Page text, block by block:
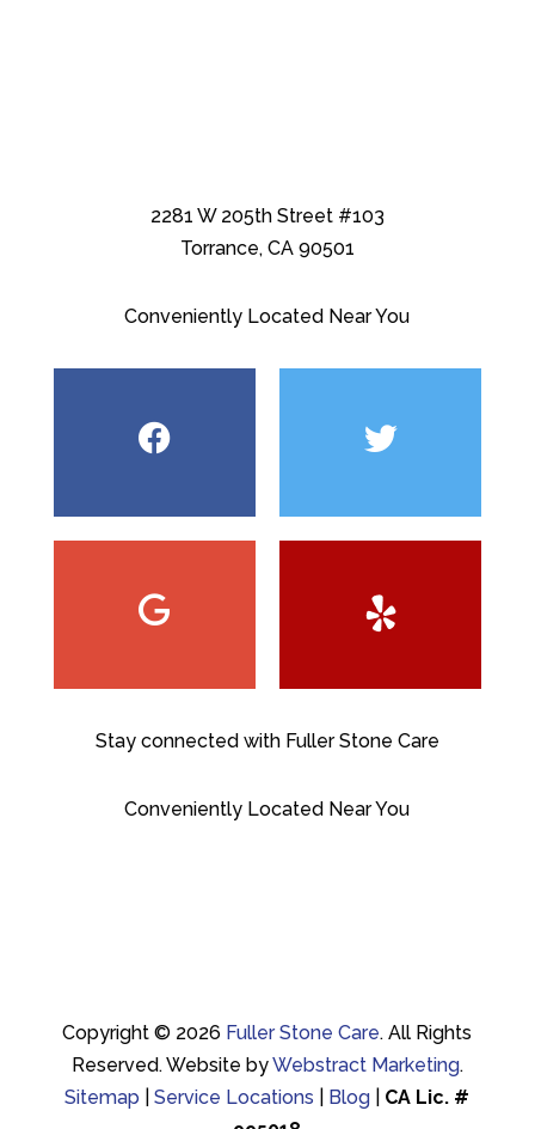
2281 W 205th Street #103
Torrance, CA 90501
Conveniently Located Near You
Stay connected with Fuller Stone Care
Conveniently Located Near You
Copyright © 2026 Fuller Stone Care. All Rights
Reserved. Website byWebstract Marketing.
Sitemap |Service Locations Blog
CA Lic. #